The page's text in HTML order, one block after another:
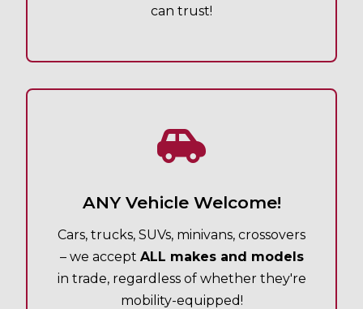
can trust!
ANY Vehicle Welcome!
Cars, trucks, SUVs, minivans, crossovers
– we accept ALL makes and models
in trade, regardless of whether they're
mobility-equipped!